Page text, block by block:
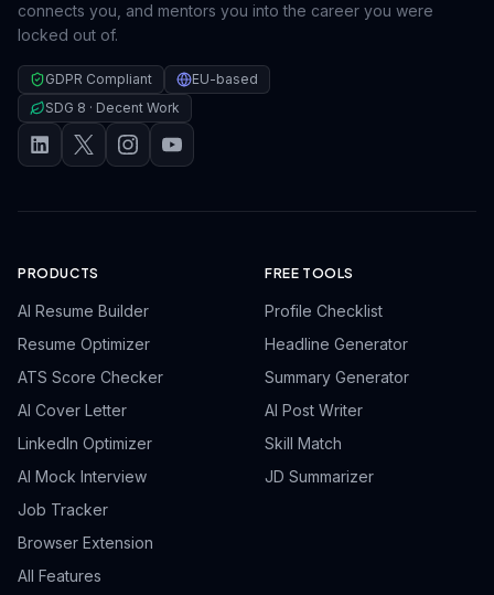
connects you, and mentors you into the career you were
locked out of.
GDPR Compliant
EU-based
SDG 8 · Decent Work
PRODUCTS
AI Resume Builder
Resume Optimizer
ATS Score Checker
AI Cover Letter
LinkedIn Optimizer
AI Mock Interview
Job Tracker
Browser Extension
All Features
FREE TOOLS
Profile Checklist
Headline Generator
Summary Generator
AI Post Writer
Skill Match
JD Summarizer